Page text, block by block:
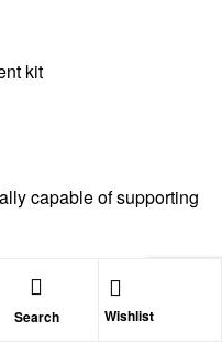
kit
capable of supporting
opening.
Search Wishlist